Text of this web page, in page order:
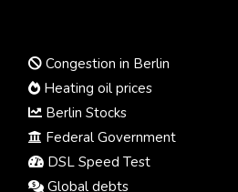
Congestion in Berlin
Heating oil prices
Berlin Stocks
Federal Government
DSL Speed Test
Global debts